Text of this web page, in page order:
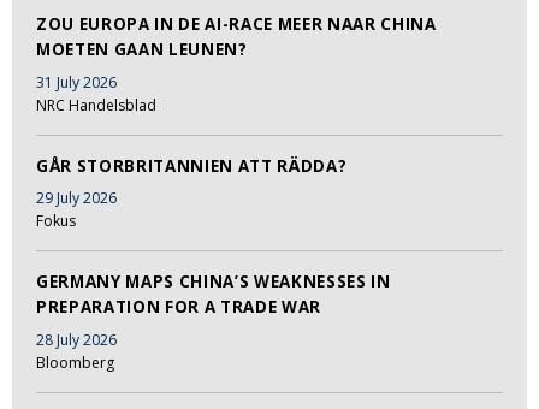
ZOU EUROPA IN DE AI-RACE MEER NAAR CHINA
MOETEN GAAN LEUNEN?
31 July 2026
NRC Handelsblad
GÅR STORBRITANNIEN ATT RÄDDA?
29 July 2026
Fokus
GERMANY MAPS CHINA’S WEAKNESSES IN
PREPARATION FOR A TRADE WAR
28 July 2026
Bloomberg